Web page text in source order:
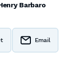
Barbaro
Email